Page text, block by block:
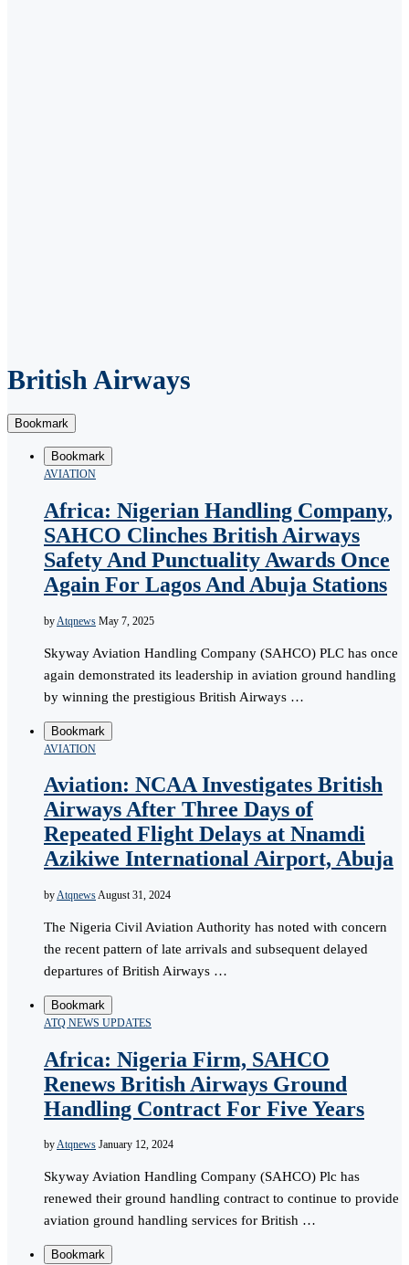
British Airways
Bookmark
Bookmark
AVIATION
Africa: Nigerian Handling Company,
SAHCO Clinches British Airways
Safety And Punctuality Awards Once
Again For Lagos And Abuja Stations
by Atqnews May 7, 2025
Skyway Aviation Handling Company (SAHCO) PLC has once
again demonstrated its leadership in aviation ground handling
by winning the prestigious British Airways …
Bookmark
AVIATION
Aviation: NCAA Investigates British
Airways After Three Days of
Repeated Flight Delays at Nnamdi
Azikiwe International Airport, Abuja
byAtqnewsAugust 31, 2024
The Nigeria Civil Aviation Authority has noted with concern
the recent pattern of late arrivals and subsequent delayed
departures of British Airways …
Bookmark
ATQ NEWS UPDATES
Africa: Nigeria Firm, SAHCO
Renews British Airways Ground
Handling Contract For Five Years
byAtqnews January 12, 2024
Skyway Aviation Handling Company (SAHCO) Plc has
renewed their ground handling contract to continue to provide
aviation ground handling services for British …
Bookmark